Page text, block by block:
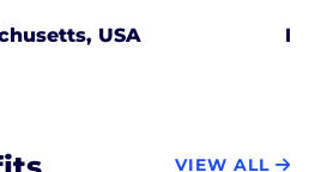
USA
VIEW ALL